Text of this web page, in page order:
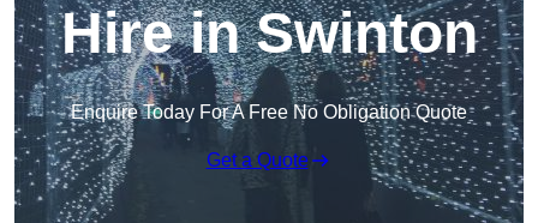
Hire in Swinton
Enquire Today For A Free No Obligation Quote
Get a Quote